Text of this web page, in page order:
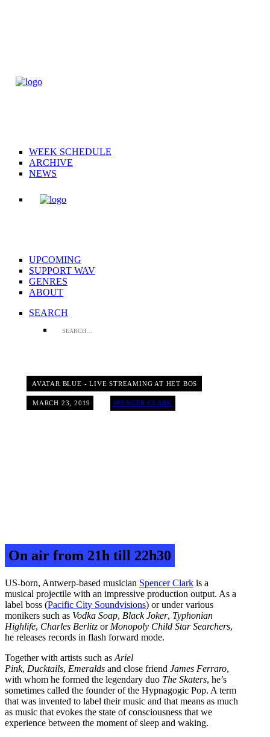
WEEK SCHEDULE
ARCHIVE
NEWS
UPCOMING
SUPPORT WAV
GENRES
ABOUT
SEARCH
AVATAR BLUE - LIVE STREAMING AT HET BOS
MARCH 23, 2019
On air from 21h till 22h30
US-born, Antwerp-based musician Spencer Clark is a
musical projectile with an impressive production output. As a
label boss (Pacific City Soundvisions) or under various
monikers such as Vodka Soap, Black Joker, Typhonian
Highlife, Charles Berlitz or Monopoly Child Star Searchers,
he releases records in flash forward mode.
Together with artists such as Ariel
Pink, Ducktails, Emeralds and close friend James Ferraro,
with whom he formed the legendary duo The Skaters, he’s
sometimes called the founder of the Hypnagogic Pop. A term
that was invented to label their music and that means as much
as music that evokes the state of consciousness that we
experience between the moment of sleep and waking.